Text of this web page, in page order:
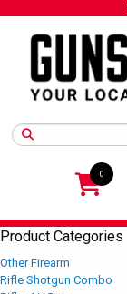
0
Product Categories
Other Firearm
Rifle Shotgun Combo